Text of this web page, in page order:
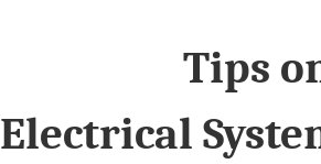
Tips
Electrical